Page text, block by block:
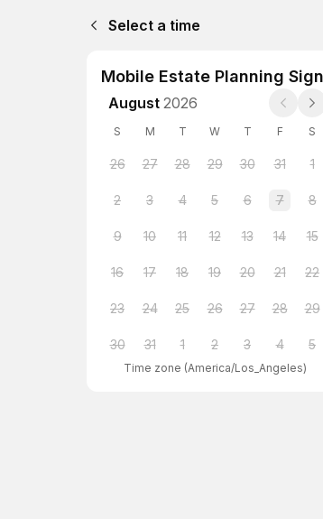
Select a time
Mobile Estate Planning
August 2026
S M T W T F S
26 27 28 29 30 31 1
2 3 4 5 6 7 8
9 10 11 12 13 14 15
16 17 18 19 20 21 22
23 24 25 26 27 28 29
30 31 1 2 3 4 5
Time zone (America/Los_Angeles)